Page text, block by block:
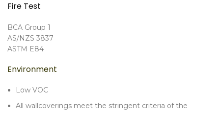
Fire Test
BCA Group 1
AS/NZS 3837
ASTM E84
Environment
Low VOC
All wallcoverings meet the stringent criteria of the